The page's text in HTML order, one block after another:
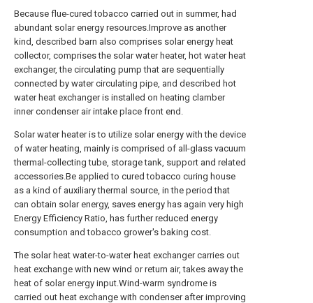
Because flue-cured tobacco carried out in summer, had
abundant solar energy resources.Improve as another
kind, described barn also comprises solar energy heat
collector, comprises the solar water heater, hot water heat
exchanger, the circulating pump that are sequentially
connected by water circulating pipe, and described hot
water heat exchanger is installed on heating clamber
inner condenser air intake place front end.
Solar water heater is to utilize solar energy with the device
of water heating, mainly is comprised of all-glass vacuum
thermal-collecting tube, storage tank, support and related
accessories.Be applied to cured tobacco curing house
as a kind of auxiliary thermal source, in the period that
can obtain solar energy, saves energy has again very high
Energy Efficiency Ratio, has further reduced energy
consumption and tobacco grower's baking cost.
The solar heat water-to-water heat exchanger carries out
heat exchange with new wind or return air, takes away the
heat of solar energy input.Wind-warm syndrome is
carried out heat exchange with condenser after improving